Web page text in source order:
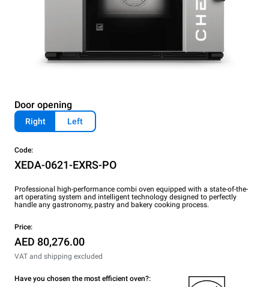
Door opening
Right Left
Code:
XEDA-0621-EXRS-PO
Professional high-performance combi oven equipped with a state-of-the-
art operating system and intelligent technology designed to perfectly
handle any gastronomy, pastry and bakery cooking process.
Price:
AED 80,276.00
VAT and shipping excluded
Have you chosen the most efficient oven?: